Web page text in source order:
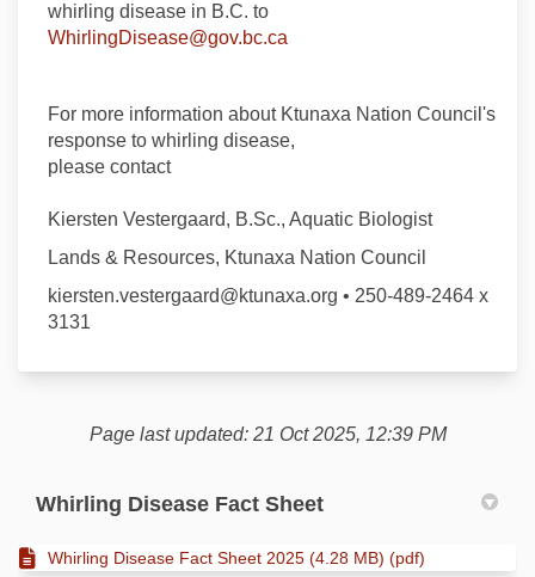
whirling disease in B.C. to
WhirlingDisease@gov.bc.ca
For more information about Ktunaxa Nation Council's
response to whirling disease,
please contact
Kiersten Vestergaard, B.Sc., Aquatic Biologist
Lands & Resources, Ktunaxa Nation Council
kiersten.vestergaard@ktunaxa.org • 250-489-2464 x
3131
Page last updated: 21 Oct 2025, 12:39 PM
Whirling Disease Fact Sheet
Whirling Disease Fact Sheet 2025 (4.28 MB) (pdf)